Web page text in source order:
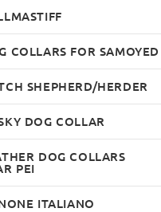
COLLARS FOR SAMOYED
SHEPHERD/HERDER
DOG COLLAR
DOG COLLARS
PEI
ITALIANO